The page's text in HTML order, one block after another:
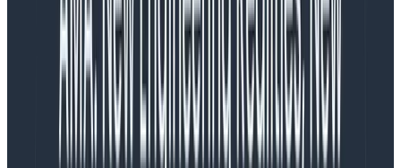
OpenTelemetry core
This is a limited image and includes components
that are maintained by the core OpenTelemetry
Collector team. Themanifestincludes all the
components from the base OpenTelemetry
Collector repo, but also includes some of the
most commonly used components from the